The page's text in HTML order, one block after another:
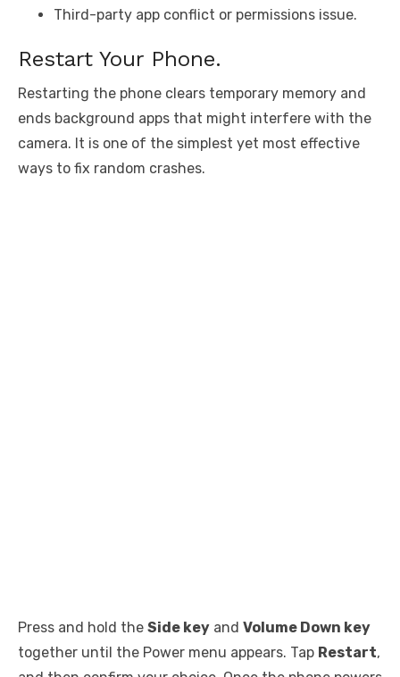
Third-party app conflict or permissions issue.
Restart Your Phone.
Restarting the phone clears temporary memory and
ends background apps that might interfere with the
camera. It is one of the simplest yet most effective
ways to fix random crashes.
Press and hold the Side key and Volume Down key
together until the Power menu appears. Tap Restart,